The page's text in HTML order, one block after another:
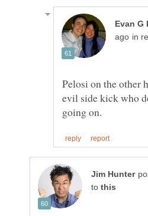
in
Pelosi on the other
evil side kick who
to